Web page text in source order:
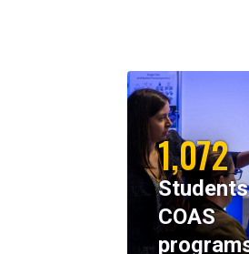
1,072
COAS